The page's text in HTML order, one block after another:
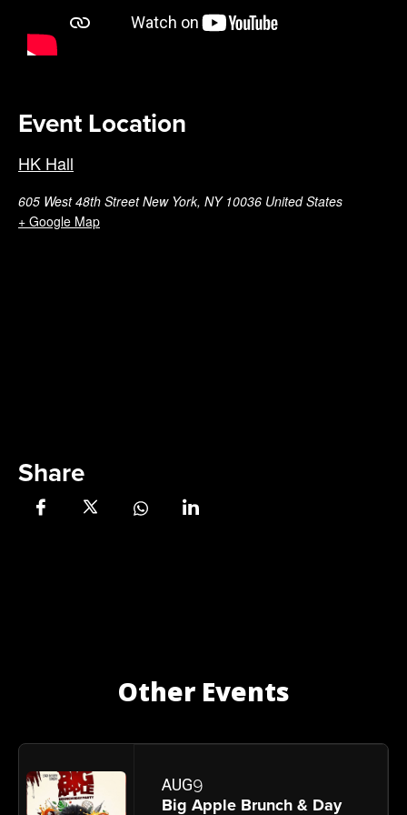
Event Location
HK Hall
605 West 48th Street New York, NY 10036 United States
+ Google Map
Share
Other Events
AUG9
Big Apple Brunch & Day